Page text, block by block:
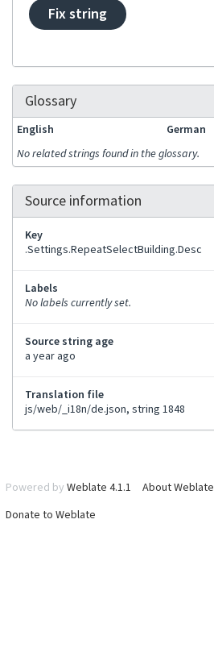
Fix string
Glossary
English
German
No related strings found in the glossary.
Source information
Key
.Settings.RepeatSelectBuilding.Desc
Labels
No labels currently set.
Source string age
a year ago
Translation file
js/web/_i18n/de.json, string 1848
Powered by Weblate 4.1.1 About Weblate
Donate to Weblate